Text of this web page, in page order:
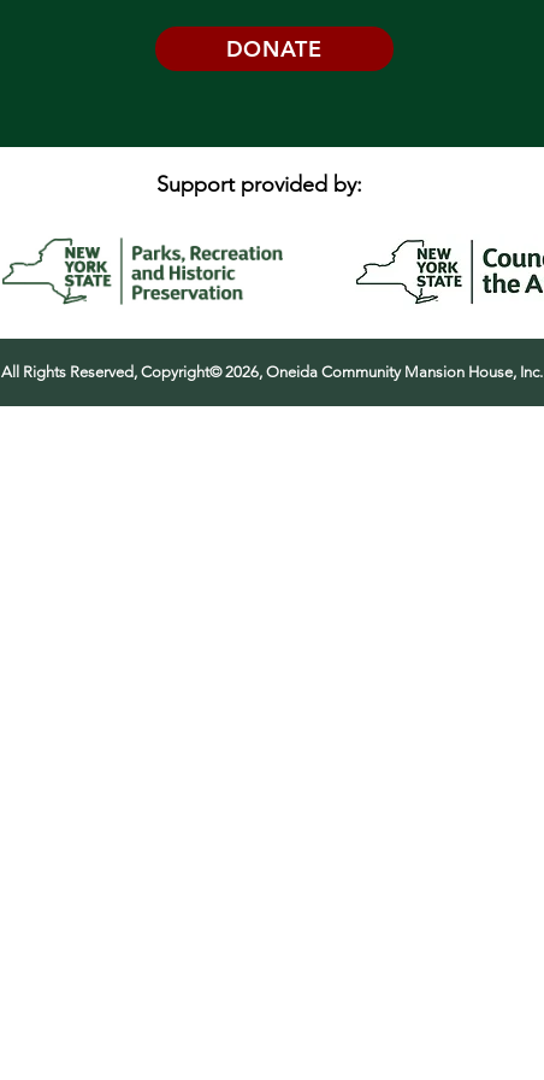
DONATE
Support provided by:
All Rights Reserved, Copyright© 2026, Oneida Community Mansion House,